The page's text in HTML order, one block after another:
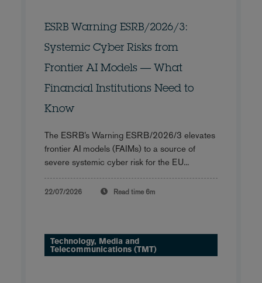
ESRB Warning ESRB/2026/3:
Systemic Cyber Risks from
Frontier AI Models — What
Financial Institutions Need to
Know
The ESRB’s Warning ESRB/2026/3 elevates
frontier AI models (FAIMs) to a source of
severe systemic cyber risk for the EU...
22/07/2026 Read time 6m
Technology, Media and
Telecommunications (TMT)